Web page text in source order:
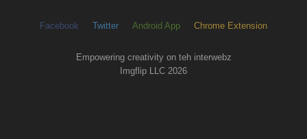
Facebook Twitter Android App Chrome Extension
Empowering creativity on teh interwebz
Imgflip LLC 2026